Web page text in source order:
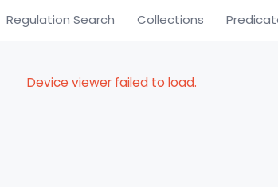
Regulation Search Collections
Device viewer failed to load.